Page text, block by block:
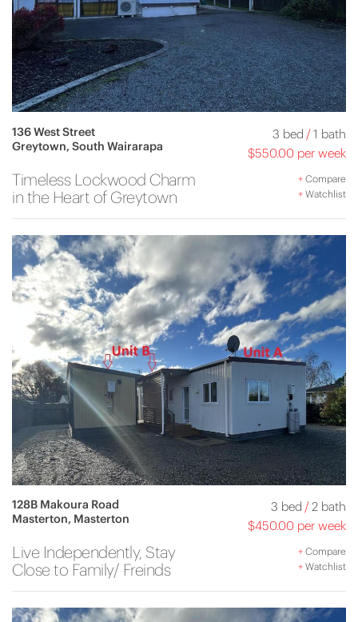
136 West Street
Greytown, South Wairarapa
3 bed /1 bath
$550.00 per week
Timeless Lockwood Charm
in the Heart of Greytown
+Compare
+Watchlist
128B Makoura Road
Masterton, Masterton
3 bed /2 bath
$450.00 per week
Live Independently, Stay
Close to Family/ Freinds
+Compare
+Watchlist